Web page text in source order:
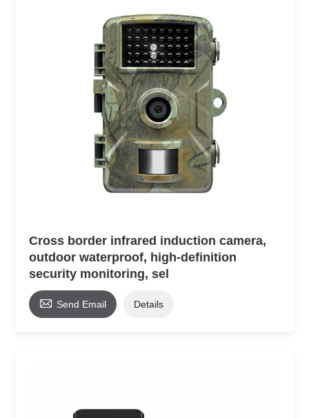
Cross border infrared induction camera,
outdoor waterproof, high-definition
security monitoring, sel
 Send Email Details